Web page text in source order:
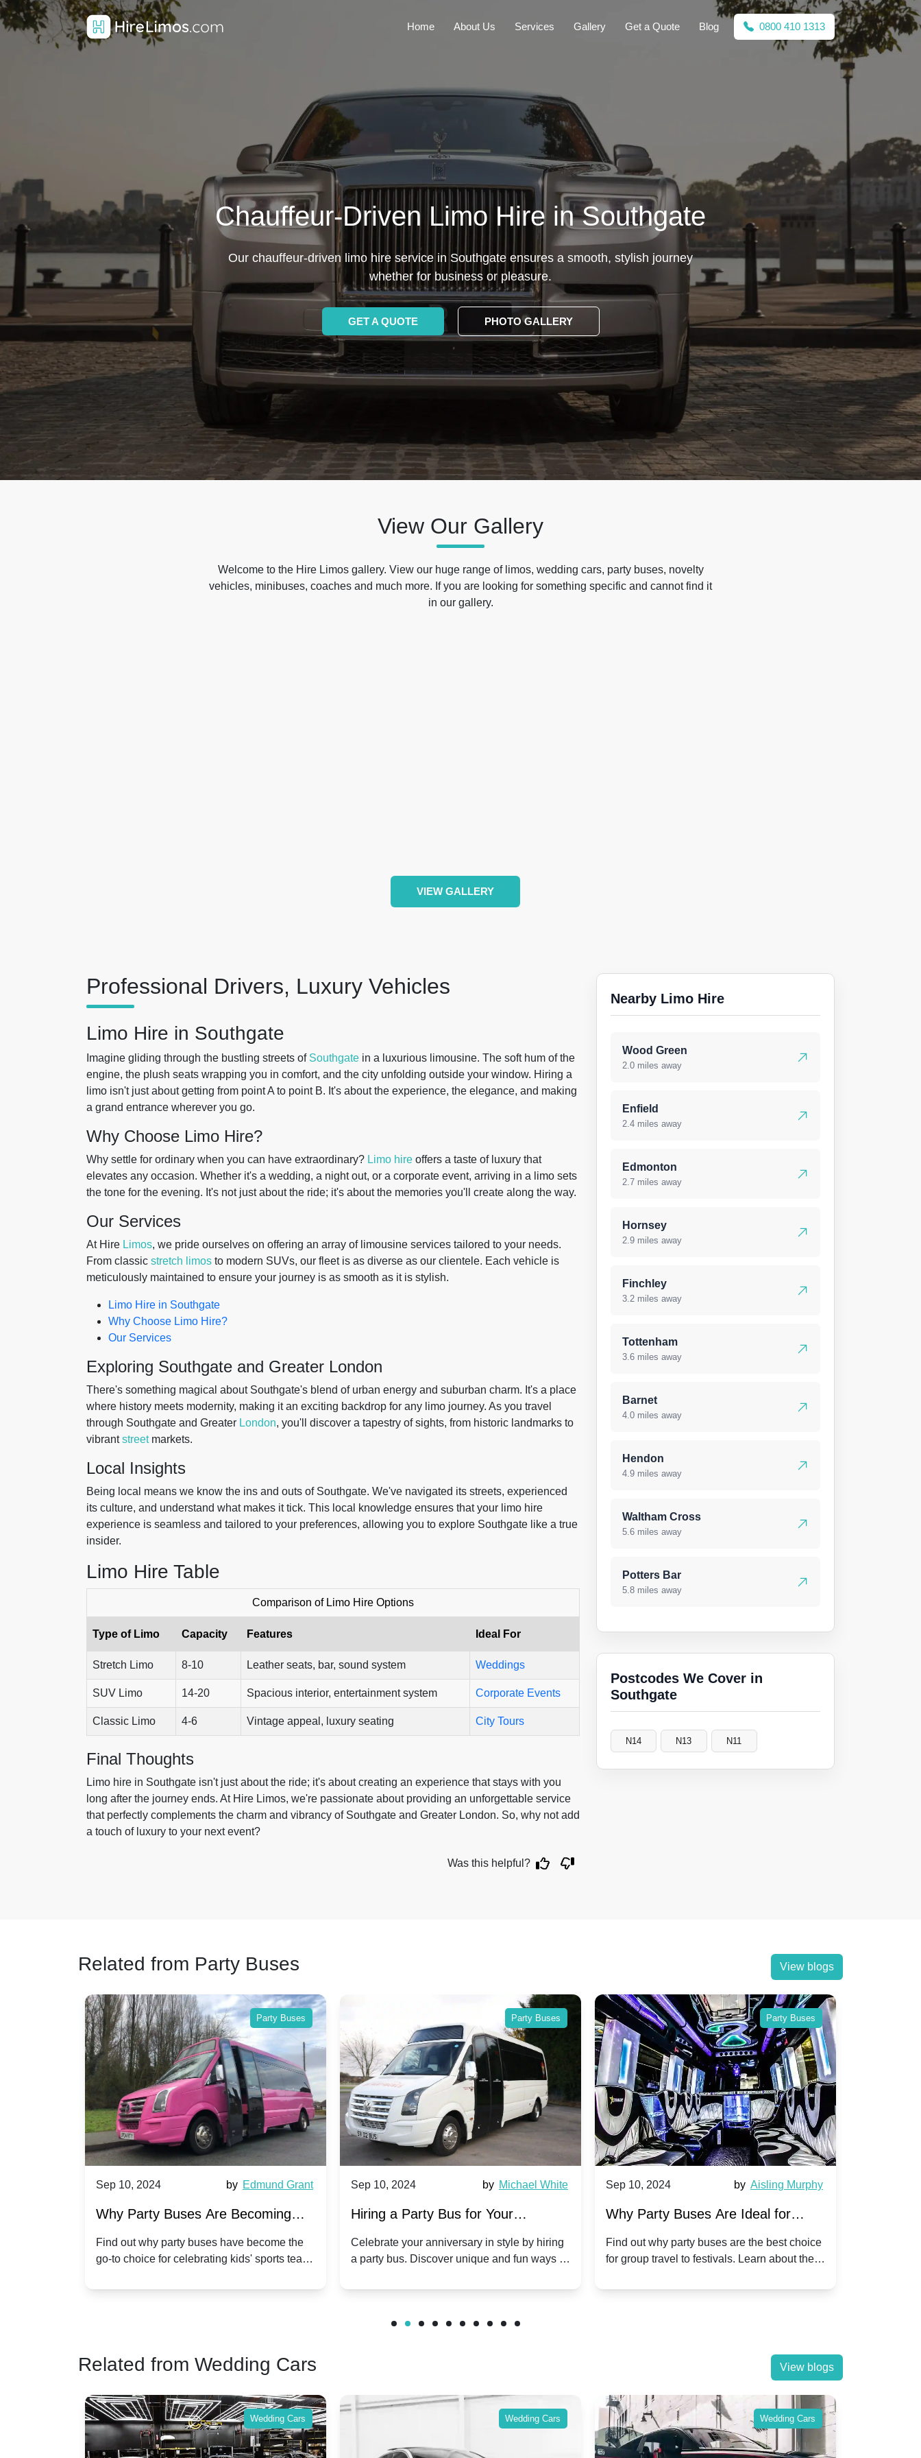
Home About Us Services Gallery Get a Quote Blog 0800 410 1313
Chauffeur-Driven Limo Hire in Southgate
Our chauffeur-driven limo hire service in Southgate ensures a smooth, stylish journey
whether for business or pleasure.
GET A QUOTE PHOTO GALLERY
View Our Gallery
Welcome to the Hire Limos gallery. View our huge range of limos, wedding cars, party buses, novelty
vehicles, minibuses, coaches and much more. If you are looking for something specific and cannot find it
in our gallery.
VIEW GALLERY
Professional Drivers, Luxury Vehicles
Limo Hire in Southgate
Imagine gliding through the bustling streets of Southgate in a luxurious limousine. The soft hum of the
engine, the plush seats wrapping you in comfort, and the city unfolding outside your window. Hiring a
limo isn't just about getting from point A to point B. It's about the experience, the elegance, and making
a grand entrance wherever you go.
Why Choose Limo Hire?
Why settle for ordinary when you can have extraordinary? Limo hire offers a taste of luxury that
elevates any occasion. Whether it's a wedding, a night out, or a corporate event, arriving in a limo sets
the tone for the evening. It's not just about the ride; it's about the memories you'll create along the way.
Our Services
At Hire Limos, we pride ourselves on offering an array of limousine services tailored to your needs.
From classic stretch limos to modern SUVs, our fleet is as diverse as our clientele. Each vehicle is
meticulously maintained to ensure your journey is as smooth as it is stylish.
Limo Hire in Southgate
Why Choose Limo Hire?
Our Services
Exploring Southgate and Greater London
There's something magical about Southgate's blend of urban energy and suburban charm. It's a place
where history meets modernity, making it an exciting backdrop for any limo journey. As you travel
through Southgate and Greater London, you'll discover a tapestry of sights, from historic landmarks to
vibrantstreetmarkets.
Local Insights
Being local means we know the ins and outs of Southgate. We've navigated its streets, experienced
its culture, and understand what makes it tick. This local knowledge ensures that your limo hire
experience is seamless and tailored to your preferences, allowing you to explore Southgate like a true
insider.
Limo Hire Table
Comparison of Limo Hire Options
Type of Limo Capacity Features Ideal For
Stretch Limo 8-10 Leather seats, bar, sound system Weddings
SUV Limo 14-20 Spacious interior, entertainment system Corporate Events
Classic Limo 4-6 Vintage appeal, luxury seating City Tours
Final Thoughts
Limo hire in Southgate isn't just about the ride; it's about creating an experience that stays with you
long after the journey ends. At Hire Limos, we're passionate about providing an unforgettable service
that perfectly complements the charm and vibrancy of Southgate and Greater London. So, why not add
a touch of luxury to your next event?
Was this helpful?
Nearby Limo Hire
Wood Green
2.0 miles away
Enfield
2.4 miles away
Edmonton
2.7 miles away
Hornsey
2.9 miles away
Finchley
3.2 miles away
Tottenham
3.6 miles away
Barnet
4.0 miles away
Hendon
4.9 miles away
Waltham Cross
5.6 miles away
Potters Bar
5.8 miles away
Postcodes We Cover in
Southgate
N14 N13 N11
Related from Party Buses View blogs
Party Buses
Sep 10, 2024 by Edmund Grant
Why Party Buses Are Becoming
Popular for Kidsâ Sports Team
Celebrations
Find out why party buses have become the
go-to choice for celebrating kids' sports team
Party Buses
Sep 10, 2024 by Michael White
Hiring a Party Bus for Your
Anniversary Celebration: A Unique
Twist
Celebrate your anniversary in style by hiring
a party bus. Discover unique and fun ways to
Party Buses
Sep 10, 2024 by Aisling Murphy
Why Party Buses Are Ideal for
Group Travel to Popular Festivals
Find out why party buses are the best choice
for group travel to festivals. Learn about the
friends.
Related from Wedding Cars View blogs
Wedding Cars Wedding Cars Wedding Cars